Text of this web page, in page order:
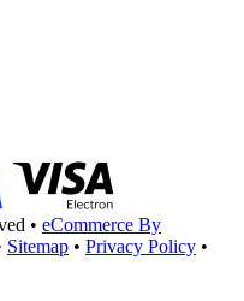
• eCommerce By
Sitemap • Privacy Policy •